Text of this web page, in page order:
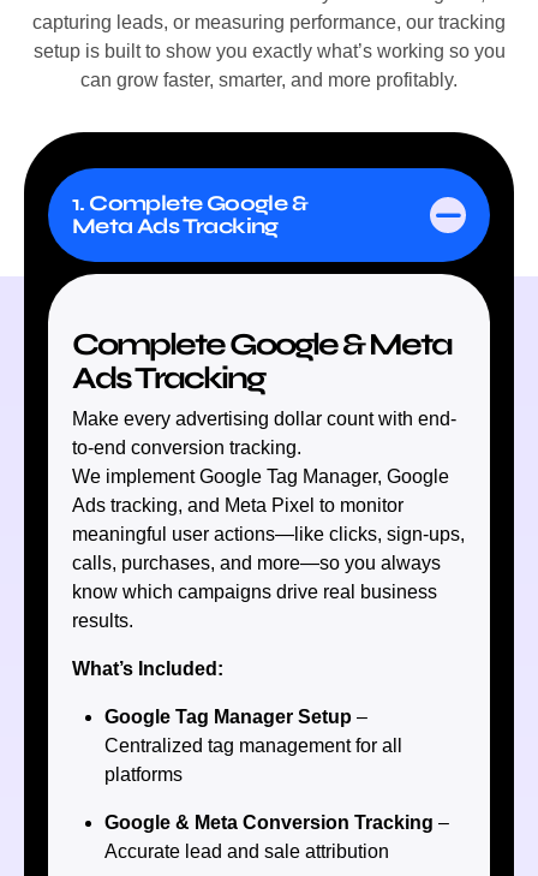
capturing leads, or measuring performance, our tracking
setup is built to show you exactly what’s working so you
can grow faster, smarter, and more profitably.
1. Complete Google &
Meta Ads Tracking
Complete Google & Meta
Ads Tracking
Make every advertising dollar count with end-
to-end conversion tracking.
We implement Google Tag Manager, Google
Ads tracking, and Meta Pixel to monitor
meaningful user actions—like clicks, sign-ups,
calls, purchases, and more—so you always
know which campaigns drive real business
results.
What’s Included:
Google Tag Manager Setup –
Centralized tag management for all
platforms
Google & Meta Conversion Tracking –
Accurate lead and sale attribution